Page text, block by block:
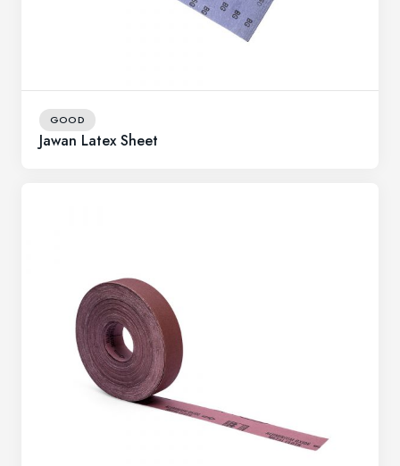
GOOD
Jawan Latex Sheet